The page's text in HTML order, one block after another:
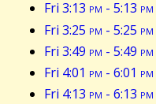
Fri 3:13 pm - 5:13 pm
Fri 3:25 pm - 5:25 pm
Fri 3:49 pm - 5:49 pm
Fri 4:01 pm - 6:01 pm
Fri 4:13 pm - 6:13 pm